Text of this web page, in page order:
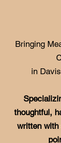
Bringing
in
thoughtful,
written